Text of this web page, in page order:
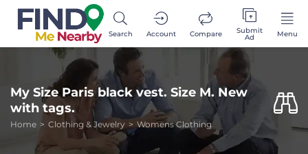
Search Account Compare Submit
Ad Menu
My Size Paris black vest. Size M. New
with tags.
Home Clothing & Jewelry Womens Clothing